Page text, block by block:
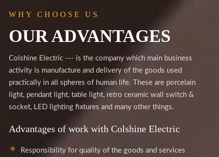
WHY CHOOSE US
OUR ADVANTAGES
Colshine Electric --- is the company which main business
activity is manufacture and delivery of the goods used
practically in all spheres of human life. These are porcelain
light, pendant light, table light, retro ceramic wall switch &
socket, LED lighting fixtures and many other things.
Advantages of work with Colshine Electric
Responsibility for quality of the goods and services